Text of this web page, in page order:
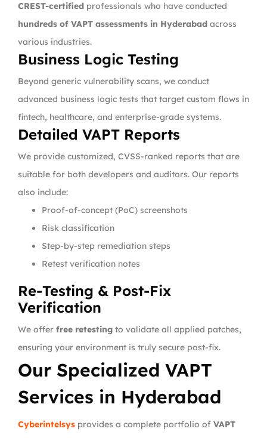
CREST-certified professionals who have conducted
hundreds of VAPT assessments in Hyderabad across
various industries.
Business Logic Testing
Beyond generic vulnerability scans, we conduct
advanced business logic tests that target custom flows in
fintech, healthcare, and enterprise-grade systems.
Detailed VAPT Reports
We provide customized, CVSS-ranked reports that are
suitable for both developers and auditors. Our reports
also include:
Proof-of-concept (PoC) screenshots
Risk classification
Step-by-step remediation steps
Retest verification notes
Re-Testing & Post-Fix
Verification
We offer free retesting to validate all applied patches,
ensuring your environment is truly secure post-fix.
Our Specialized VAPT
Services in Hyderabad
Cyberintelsys provides a complete portfolio of VAPT